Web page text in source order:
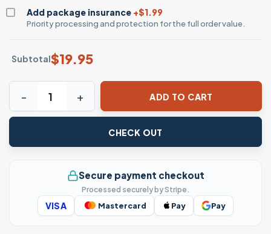
Add package insurance +$1.99
Priority processing and protection for the full order value.
Subtotal$19.95
The Way The Truth The Life John 14 6 Christian Cross T-
ADD TO CART
CHECK OUT
Secure payment checkout
Processed securely by Stripe.
VISA Mastercard Pay Pay